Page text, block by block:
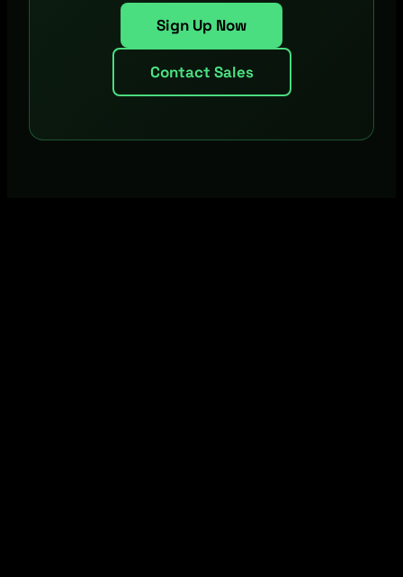
Sign Up Now
Contact Sales